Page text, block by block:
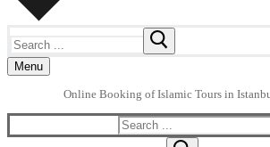
for:
Menu
Online Booking of Islamic Tours in
Search
for: